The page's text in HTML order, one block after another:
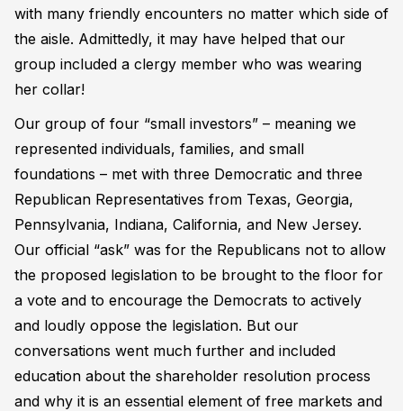
with many friendly encounters no matter which side of
the aisle. Admittedly, it may have helped that our
group included a clergy member who was wearing
her collar!
Our group of four “small investors” – meaning we
represented individuals, families, and small
foundations – met with three Democratic and three
Republican Representatives from Texas, Georgia,
Pennsylvania, Indiana, California, and New Jersey.
Our official “ask” was for the Republicans not to allow
the proposed legislation to be brought to the floor for
a vote and to encourage the Democrats to actively
and loudly oppose the legislation. But our
conversations went much further and included
education about the shareholder resolution process
and why it is an essential element of free markets and